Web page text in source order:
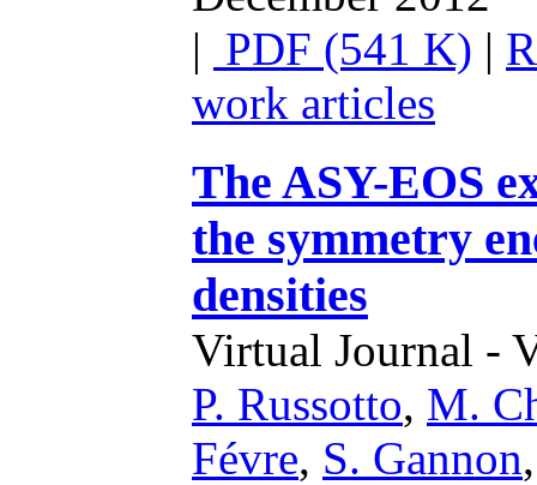
| PDF (541 K) |
work articles
The ASY-EOS
the symmetry
densities
Virtual Journal -
P. Russotto, M.
Févre, S. Gannon